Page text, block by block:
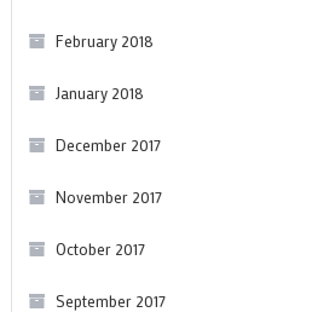
February 2018
January 2018
December 2017
November 2017
October 2017
September 2017